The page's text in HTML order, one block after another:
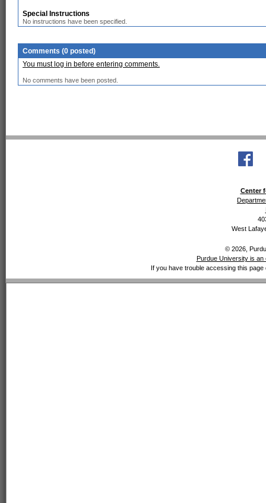
Special Instructions
No instructions have been specified.
Comments (0 posted)
You must log in before entering comments.
No comments have been posted.
Center
West
© 2026,
Purdue University is an
If you have trouble accessing this